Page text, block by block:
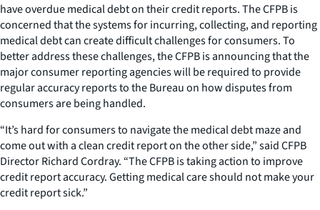
have overdue medical debt on their credit reports. The CFPB is
concerned that the systems for incurring, collecting, and reporting
medical debt can create difficult challenges for consumers. To
better address these challenges, the CFPB is announcing that the
major consumer reporting agencies will be required to provide
regular accuracy reports to the Bureau on how disputes from
consumers are being handled.
“It’s hard for consumers to navigate the medical debt maze and
come out with a clean credit report on the other side,” said CFPB
Director Richard Cordray. “The CFPB is taking action to improve
credit report accuracy. Getting medical care should not make your
credit report sick.”